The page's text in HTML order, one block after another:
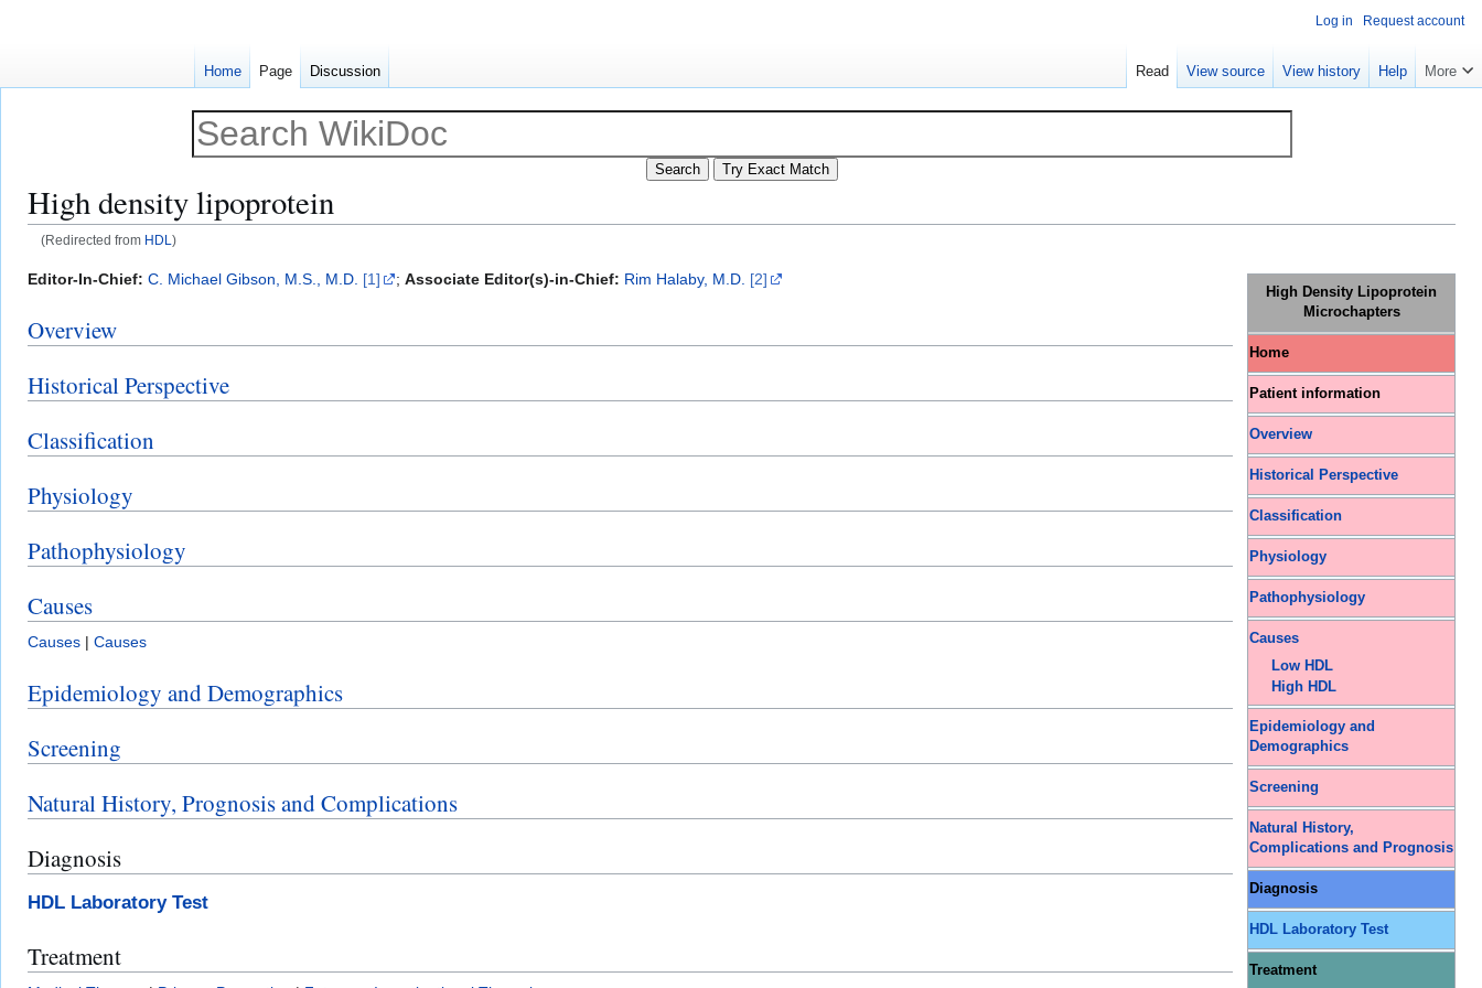
High density lipoprotein
(Redirected from HDL )
Jump
navigation
Jump
search
High Density Lipoprotein
Microchapters
Home
Patient information
Overview
Historical Perspective
Classification
Physiology
Pathophysiology
Causes
Low HDL
High HDL
Epidemiology and
Demographics
Screening
Natural History,
Complications and Prognosis
Diagnosis
HDL Laboratory Test
Treatment
Editor-In-Chief: C. Michael Gibson, M.S., M.D. [1] ; Associate Editor(s)-in-Chief: Rim Halaby, M.D. [2]
Overview
Historical Perspective
Classification
Physiology
Pathophysiology
Causes
Causes | Causes
Epidemiology and Demographics
Screening
Natural History, Prognosis and Complications
Diagnosis
HDL Laboratory Test
Treatment
Log in Request account
Home Page Discussion Read View source View history Help More